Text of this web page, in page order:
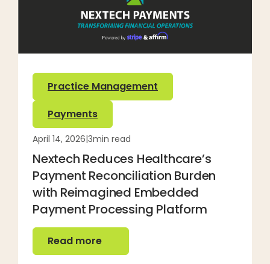
Practice Management
Payments
April 14, 2026|3min read
Nextech Reduces Healthcare’s
Payment Reconciliation Burden
with Reimagined Embedded
Payment Processing Platform
Read more
Read more